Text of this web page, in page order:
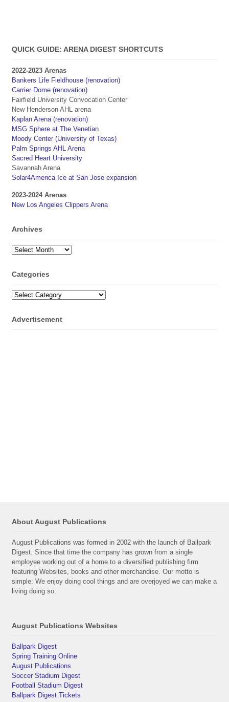
QUICK GUIDE: ARENA DIGEST SHORTCUTS
2022-2023 Arenas
Bankers Life Fieldhouse (renovation)
Carrier Dome (renovation)
Fairfield University Convocation Center
New Henderson AHL arena
Kaplan Arena (renovation)
MSG Sphere at The Venetian
Moody Center (University of Texas)
Palm Springs AHL Arena
Sacred Heart University
Savannah Arena
Solar4America Ice at San Jose expansion
2023-2024 Arenas
New Los Angeles Clippers Arena
Archives
Archives
Categories
Categories
Advertisement
About August Publications
August Publications was formed in 2002 with the launch of Ballpark
Digest. Since that time the company has grown from a single
employee working out of a home to a diversified publishing firm
featuring Websites, books and other merchandise. Our motto is
simple: We enjoy doing cool things and are overjoyed we can make a
living doing so.
August Publications Websites
Ballpark Digest
Spring Training Online
August Publications
Soccer Stadium Digest
Football Stadium Digest
Ballpark Digest Tickets